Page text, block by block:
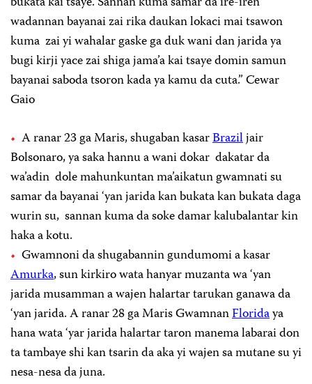
wadannan bayanai zai rika daukan lokaci mai tsawon
kuma zai yi wahalar gaske ga duk wani dan jarida ya
bugi kirji yace zai shiga jama’a kai tsaye domin samun
bayanai saboda tsoron kada ya kamu da cuta.” Cewar
Gaio
A ranar 23 ga Maris, shugaban kasarBraziljair
Bolsonaro, ya saka hannu a wani dokar dakatar da
wa’adin dole mahunkuntan ma’aikatun gwamnati su
samar da bayanai ‘yan jarida kan bukata kan bukata daga
wurin su, sannan kuma da soke damar kalubalantar kin
haka a kotu.
Gwamnoni da shugabannin gundumomi a kasar
Amurka, sun kirkiro wata hanyar muzanta wa ‘yan
jarida musamman a wajen halartar tarukan ganawa da
‘yan jarida. A ranar 28 ga Maris GwamnanFloridaya
hana wata ‘yar jarida halartar taron manema labarai don
ta tambaye shi kan tsarin da aka yi wajen sa mutane su yi
nesa-nesa da juna.